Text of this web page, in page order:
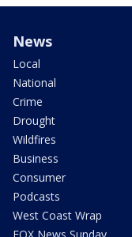
News
Local
National
Crime
Drought
Wildfires
Business
Consumer
Podcasts
West Coast Wrap
FOX News Sunday